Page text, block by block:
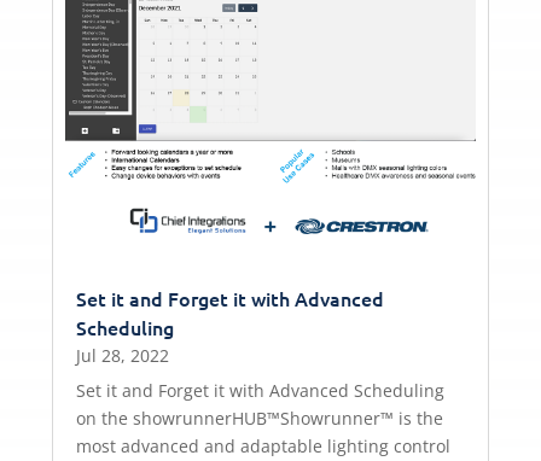
Set it and Forget it with Advanced
Scheduling
Jul 28, 2022
Set it and Forget it with Advanced Scheduling
on the showrunnerHUB™Showrunner™ is the
most advanced and adaptable lighting control